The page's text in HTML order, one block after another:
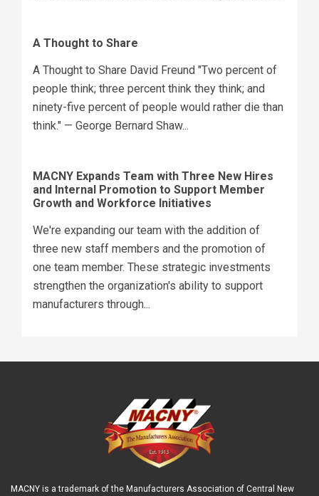
A Thought to Share
A Thought to Share David Freund "Two percent of
people think; three percent think they think; and
ninety-five percent of people would rather die than
think." — George Bernard Shaw...
MACNY Expands Team with Three New Hires
and Internal Promotion to Support Member
Growth and Workforce Initiatives
We're expanding our team with the addition of
three new staff members and the promotion of
one team member. These strategic investments
strengthen the organization's ability to support
manufacturers through...
MACNY is a trademark of the Manufacturers Association of Central New